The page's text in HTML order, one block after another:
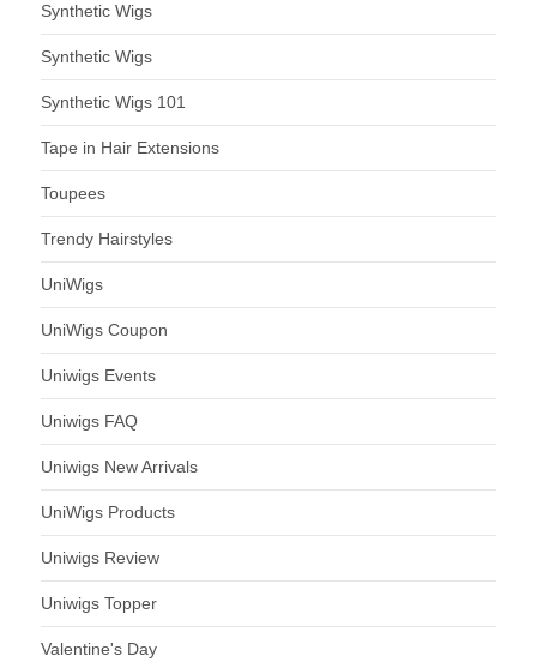
Synthetic Wigs
Synthetic Wigs
Synthetic Wigs 101
Tape in Hair Extensions
Toupees
Trendy Hairstyles
UniWigs
UniWigs Coupon
Uniwigs Events
Uniwigs FAQ
Uniwigs New Arrivals
UniWigs Products
Uniwigs Review
Uniwigs Topper
Valentine's Day